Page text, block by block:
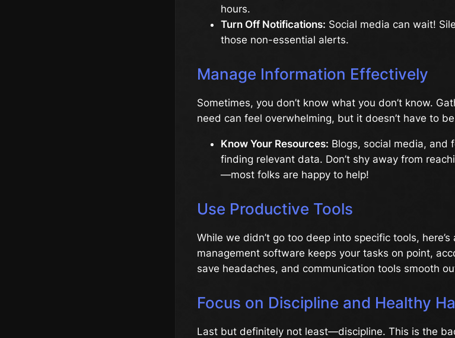
hours.
Turn Off Notifications: Social media can wait!
those non-essential alerts.
Manage Information Effectively
Sometimes, you don’t know what you don’t know.
need can feel overwhelming, but it doesn’t have to
Know Your Resources: Blogs, social media, and
finding relevant data. Don’t shy away from
—most folks are happy to help!
Use Productive Tools
While we didn’t go too deep into specific tools,
management software keeps your tasks on point,
save headaches, and communication tools smooth
Focus on Discipline and Healthy
Last but definitely not least—discipline. This is the